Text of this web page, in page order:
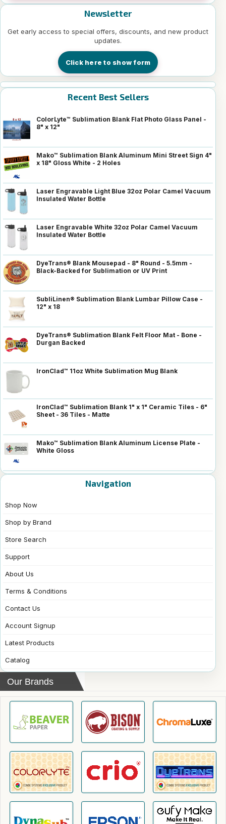
Newsletter
Get early access to special offers, discounts, and new product
updates.
Click here to show form
Recent Best Sellers
ColorLyte™ Sublimation Blank Flat Photo Glass Panel -
8" x 12"
Mako™ Sublimation Blank Aluminum Mini Street Sign 4"
x 18" Gloss White - 2 Holes
Laser Engravable Light Blue 32oz Polar Camel Vacuum
Insulated Water Bottle
Laser Engravable White 32oz Polar Camel Vacuum
Insulated Water Bottle
DyeTrans® Blank Mousepad - 8" Round - 5.5mm -
Black-Backed for Sublimation or UV Print
SubliLinen® Sublimation Blank Lumbar Pillow Case -
12" x 18
DyeTrans® Sublimation Blank Felt Floor Mat - Bone -
Durgan Backed
IronClad™ 11oz White Sublimation Mug Blank
IronClad™ Sublimation Blank 1" x 1" Ceramic Tiles - 6"
Sheet - 36 Tiles - Matte
Mako™ Sublimation Blank Aluminum License Plate -
White Gloss
Navigation
Shop Now
Shop by Brand
Store Search
Support
About Us
Terms & Conditions
Contact Us
Account Signup
Latest Products
Catalog
Our Brands